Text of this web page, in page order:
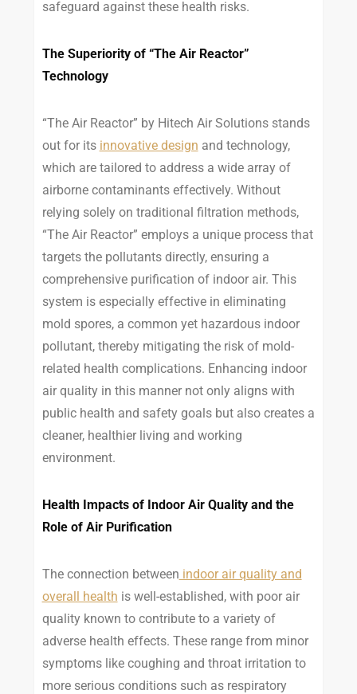
safeguard against these health risks.
The Superiority of “The Air Reactor”
Technology
“The Air Reactor” by Hitech Air Solutions stands
out for its innovative design and technology,
which are tailored to address a wide array of
airborne contaminants effectively. Without
relying solely on traditional filtration methods,
“The Air Reactor” employs a unique process that
targets the pollutants directly, ensuring a
comprehensive purification of indoor air. This
system is especially effective in eliminating
mold spores, a common yet hazardous indoor
pollutant, thereby mitigating the risk of mold-
related health complications. Enhancing indoor
air quality in this manner not only aligns with
public health and safety goals but also creates a
cleaner, healthier living and working
environment.
Health Impacts of Indoor Air Quality and the
Role of Air Purification
The connection between indoor air quality and
overall health is well-established, with poor air
quality known to contribute to a variety of
adverse health effects. These range from minor
symptoms like coughing and throat irritation to
more serious conditions such as respiratory